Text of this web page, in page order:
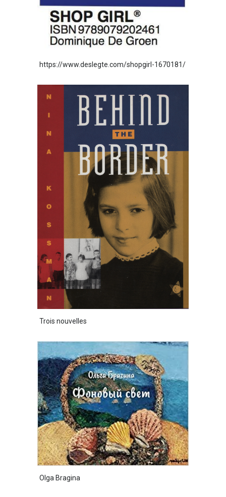
https://www.deslegte.com/shopgirl-1670181/
Trois nouvelles
Olga Bragina